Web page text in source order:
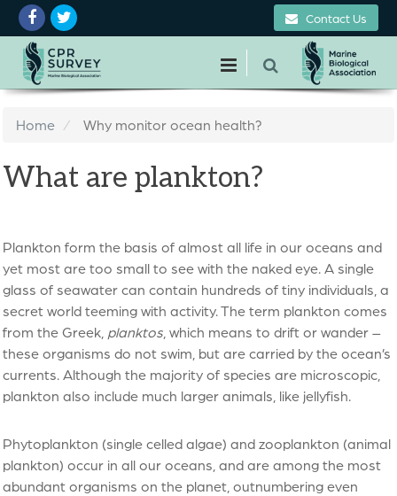
Contact Us
Home Why monitor ocean health?
What are plankton?
Plankton form the basis of almost all life in our oceans and
yet most are too small to see with the naked eye. A single
glass of seawater can contain hundreds of tiny individuals, a
secret world teeming with activity. The term plankton comes
from the Greek, planktos , which means to drift or wander –
these organisms do not swim, but are carried by the ocean’s
currents. Although the majority of species are microscopic,
plankton also include much larger animals, like jellyfish.
Phytoplankton (single celled algae) and zooplankton (animal
plankton) occur in all our oceans, and are among the most
abundant organisms on the planet, outnumbering even